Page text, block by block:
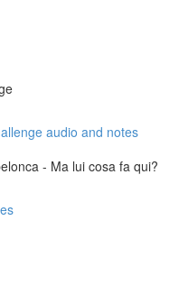
audio and notes
- Ma lui cosa fa qui?